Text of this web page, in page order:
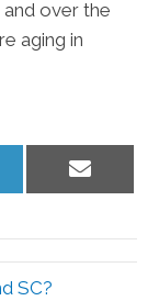
over the
aging in
Share
SC?